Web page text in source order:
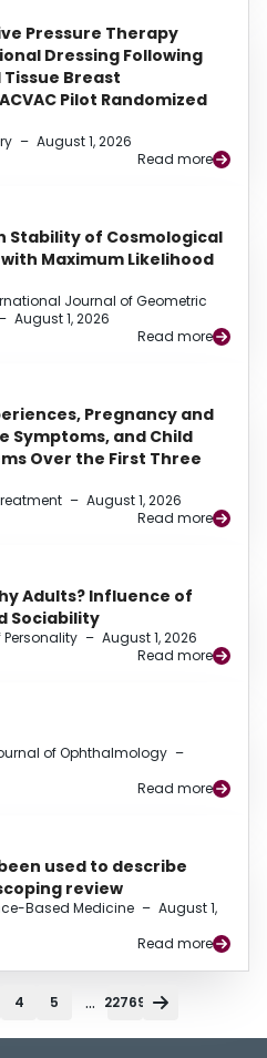
Pressure Therapy
Dressing Following
Breast
Pilot Randomized
– August 1, 2026
Read more
Stability of Cosmological
Maximum Likelihood
Journal of Geometric
– August 1, 2026
Read more
Pregnancy and
Symptoms, and Child
Over the First Three
– August 1, 2026
Read more
Adults? Influence of
Sociability
– August 1, 2026
Read more
of Ophthalmology –
Read more
used to describe
review
Based Medicine – August 1,
Read more
4 5 ... 22769